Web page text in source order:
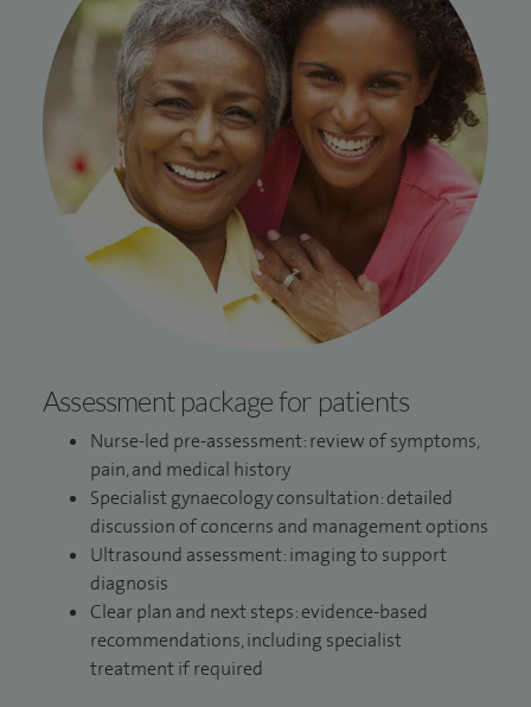
Assessment package for patients
Nurse-led pre-assessment: review of symptoms,
pain, and medical history
Specialist gynaecology consultation: detailed
discussion of concerns and management options
Ultrasound assessment: imaging to support
diagnosis
Clear plan and next steps: evidence-based
recommendations, including specialist
treatment if required